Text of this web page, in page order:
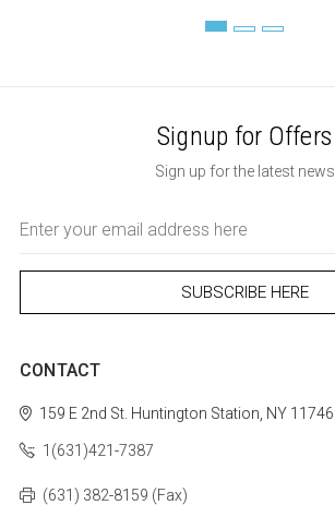
Signup for Offers
Sign up for the latest news
Address
CONTACT
159 E 2nd St. Huntington Station, NY 11746
1(631)421-7387
(631) 382-8159 (Fax)